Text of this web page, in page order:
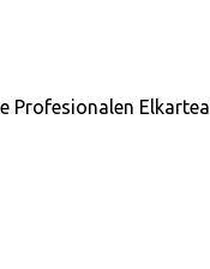
Profesionalen Elkartea